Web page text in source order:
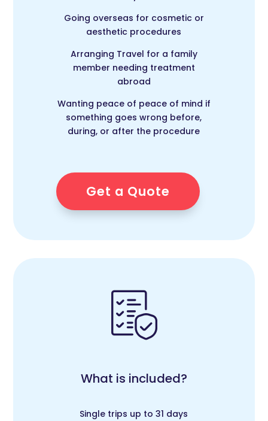
Going overseas for cosmetic or
aesthetic procedures
Arranging Travel for a family
member needing treatment
abroad
Wanting peace of peace of mind if
something goes wrong before,
during, or after the procedure
Get a Quote
What is included?
Single trips up to 31 days